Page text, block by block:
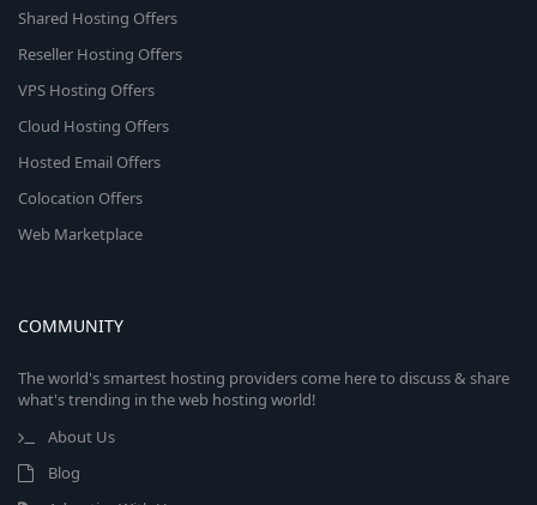
Shared Hosting Offers
Reseller Hosting Offers
VPS Hosting Offers
Cloud Hosting Offers
Hosted Email Offers
Colocation Offers
Web Marketplace
COMMUNITY
The world's smartest hosting providers come here to discuss & share
what's trending in the web hosting world!
About Us
Blog